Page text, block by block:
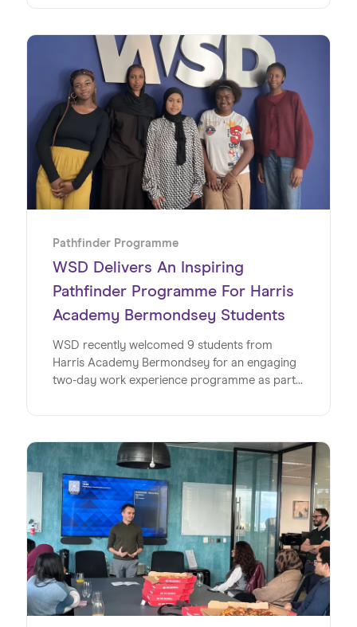
Pathfinder Programme
WSD Delivers An Inspiring
Pathfinder Programme For Harris
Academy Bermondsey Students
WSD recently welcomed 9 students from
Harris Academy Bermondsey for an engaging
two-day work experience programme as part
second year running for WSD and Wiseup’s
partnership on the Pathfinder Programme, an
initiative designed to give young people
invaluable insights into the world of work. Read
on to discover exactly how the team at WSD
made this such a special week for the students
at Harris Academy Bermondsey.